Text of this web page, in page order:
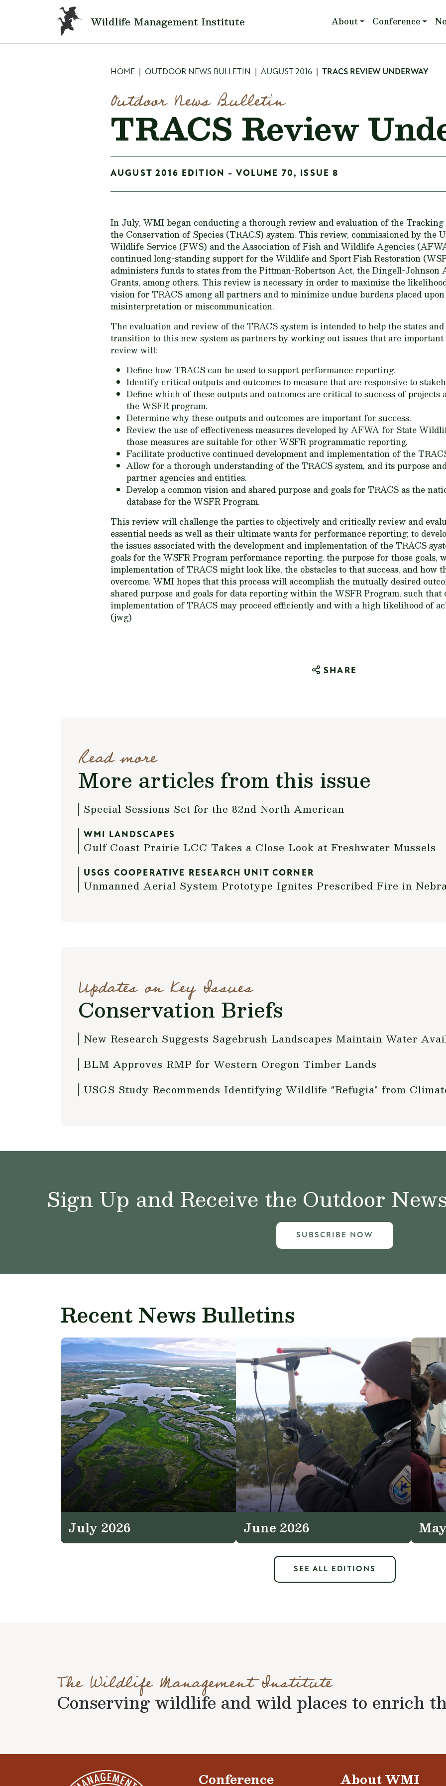
Skip to main content
Wildlife Management Institute Main navigation
About Conference
Breadcrumb
HOME OUTDOOR NEWS BULLETIN AUGUST 2016 TRACS REVIEW UNDERWAY
Outdoor News Bulletin
TRACS Review
AUGUST 2016 EDITION - VOLUME 70, ISSUE 8
In July, WMI began conducting a thorough review and evaluation of the
the Conservation of Species (TRACS) system. This review, commissioned by the
Wildlife Service (FWS) and the Association of Fish and Wildlife Agencies
continued long-standing support for the Wildlife and Sport Fish Restoration
administers funds to states from the Pittman-Robertson Act, the Dingell-Johnson
Grants, among others. This review is necessary in order to maximize the
vision for TRACS among all partners and to minimize undue burdens placed
misinterpretation or miscommunication.
The evaluation and review of the TRACS system is intended to help the states
transition to this new system as partners by working out issues that are
review will:
Define how TRACS can be used to support performance reporting.
Identify critical outputs and outcomes to measure that are responsive to
Define which of these outputs and outcomes are critical to success of projects
the WSFR program.
Determine why these outputs and outcomes are important for success.
Review the use of effectiveness measures developed by AFWA for State
those measures are suitable for other WSFR programmatic reporting.
Facilitate productive continued development and implementation of the
Allow for a thorough understanding of the TRACS system, and its purpose
partner agencies and entities.
Develop a common vision and shared purpose and goals for TRACS as the
database for the WSFR Program.
This review will challenge the parties to objectively and critically review and
essential needs as well as their ultimate wants for performance reporting; to
the issues associated with the development and implementation of the TRACS
goals for the WSFR Program performance reporting, the purpose for those goals,
implementation of TRACS might look like, the obstacles to that success, and how
overcome. WMI hopes that this process will accomplish the mutually desired
shared purpose and goals for data reporting within the WSFR Program, such that
implementation of TRACS may proceed efficiently and with a high likelihood of
(jwg)
SHARE
Read more
More articles from this issue
Special Sessions Set for the 82nd North American
WMI LANDSCAPES
Gulf Coast Prairie LCC Takes a Close Look at Freshwater Mussels
USGS COOPERATIVE RESEARCH UNIT CORNER
Unmanned Aerial System Prototype Ignites Prescribed Fire in
Updates on Key Issues
Conservation Briefs
New Research Suggests Sagebrush Landscapes Maintain Water
BLM Approves RMP for Western Oregon Timber Lands
USGS Study Recommends Identifying Wildlife "Refugia" from
Sign Up and Receive the Outdoor
SUBSCRIBE NOW
Recent News Bulletins
July 2026 June 2026
SEE ALL EDITIONS
The Wildlife Management Institute
Conserving wildlife and wild places to enrich
Conference About WMI